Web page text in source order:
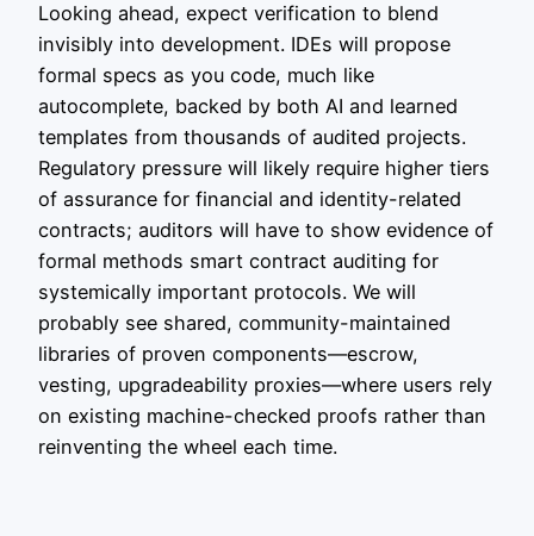
Looking ahead, expect verification to blend
invisibly into development. IDEs will propose
formal specs as you code, much like
autocomplete, backed by both AI and learned
templates from thousands of audited projects.
Regulatory pressure will likely require higher tiers
of assurance for financial and identity-related
contracts; auditors will have to show evidence of
formal methods smart contract auditing for
systemically important protocols. We will
probably see shared, community-maintained
libraries of proven components—escrow,
vesting, upgradeability proxies—where users rely
on existing machine-checked proofs rather than
reinventing the wheel each time.